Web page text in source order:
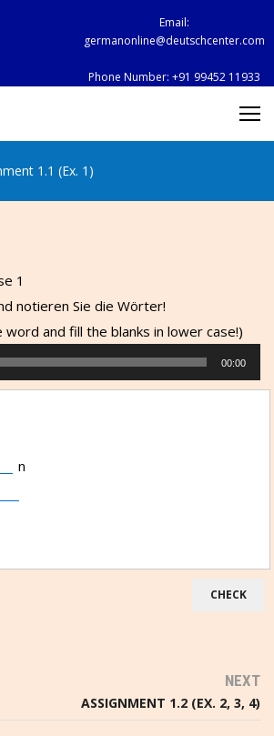
Email:
germanonline@deutschcenter.com
Phone Number: +91 99452 11933
1.1 (Ex. 1)
1
notieren Sie die Wörter!
and fill the blanks in lower case!)
00:00
n
NEXT
ASSIGNMENT 1.2 (EX. 2, 3, 4)